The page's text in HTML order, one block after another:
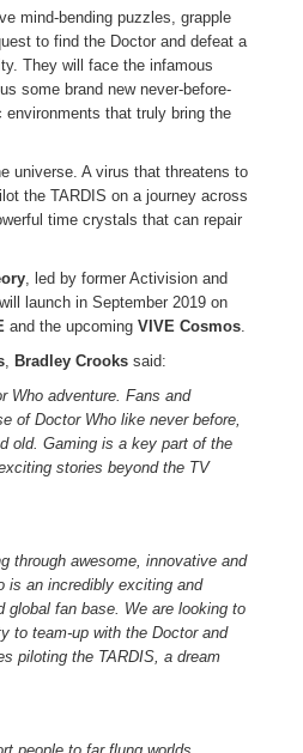
mind-bending puzzles, grapple
to find the Doctor and defeat a
They will face the infamous
some brand new never-before-
that truly bring the
universe. A virus that threatens to
the TARDIS on a journey across
time crystals that can repair
, led by former Activision and
launch in September 2019 on
and the upcoming VIVE Cosmos.
, Bradley Crooks said:
Who adventure. Fans and
of Doctor Who like never before,
old. Gaming is a key part of the
stories beyond the TV
through awesome, innovative and
is an incredibly exciting and
fan base. We are looking to
to team-up with the Doctor and
piloting the TARDIS, a dream